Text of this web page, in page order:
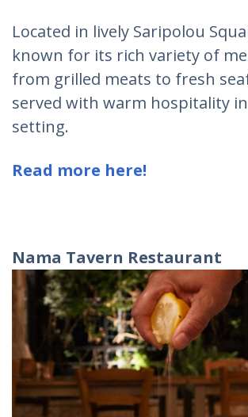
Located in lively Saripolou
known for its rich variety of
from grilled meats to fresh
served with warm hospitality
setting.
Read more here!
Nama Tavern Restaurant